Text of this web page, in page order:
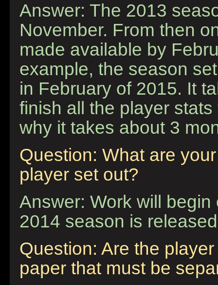
Answer: The 2013
November. From then
made available by
example, the season
in February of 2015. It
finish all the player
why it takes about 3
Question: What are
player set out?
Answer: Work will
2014 season is
Question: Are the
paper that must be